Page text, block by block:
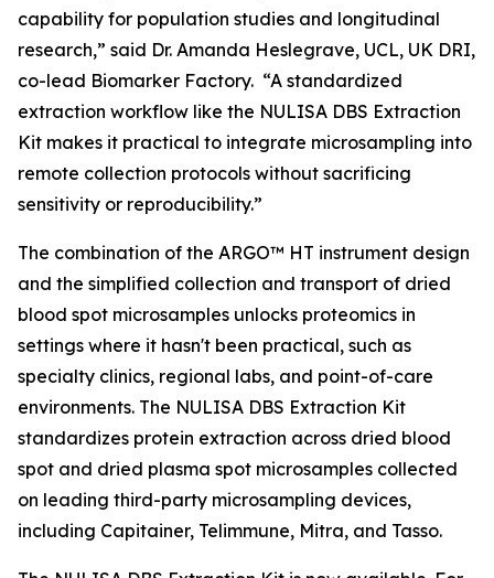
capability for population studies and longitudinal
research,” said Dr. Amanda Heslegrave, UCL, UK DRI,
co-lead Biomarker Factory. “A standardized
extraction workflow like the NULISA DBS Extraction
Kit makes it practical to integrate microsampling into
remote collection protocols without sacrificing
sensitivity or reproducibility.”
The combination of the ARGO™ HT instrument design
and the simplified collection and transport of dried
blood spot microsamples unlocks proteomics in
settings where it hasn't been practical, such as
specialty clinics, regional labs, and point-of-care
environments. The NULISA DBS Extraction Kit
standardizes protein extraction across dried blood
spot and dried plasma spot microsamples collected
on leading third-party microsampling devices,
including Capitainer, Telimmune, Mitra, and Tasso.